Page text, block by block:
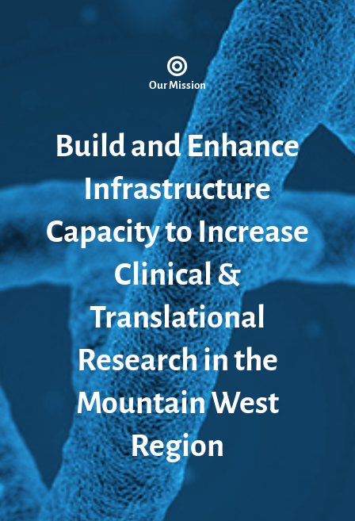
Our Mission
Build and Enhance
Infrastructure
Capacity to Increase
Clinical &
Translational
Research in the
Mountain West
Region